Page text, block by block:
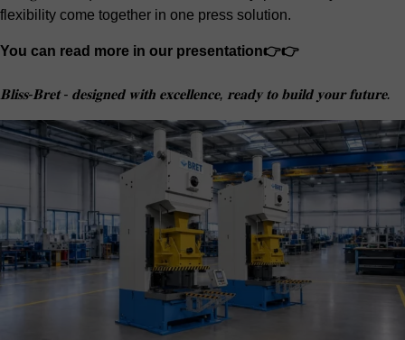
flexibility come together in one press solution.
You can read more in our presentation👉👉
𝐁𝐥𝐢𝐬𝐬-𝐁𝐫𝐞𝐭 - 𝐝𝐞𝐬𝐢𝐠𝐧𝐞𝐝 𝐰𝐢𝐭𝐡 𝐞𝐱𝐜𝐞𝐥𝐥𝐞𝐧𝐜𝐞, 𝐫𝐞𝐚𝐝𝐲 𝐭𝐨 𝐛𝐮𝐢𝐥𝐝 𝐲𝐨𝐮𝐫 𝐟𝐮𝐭𝐮𝐫𝐞.